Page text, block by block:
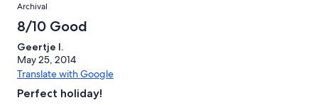
Archival
8/10 Good
Geertje I.
May 25, 2014
Translate with Google
Perfect holiday!